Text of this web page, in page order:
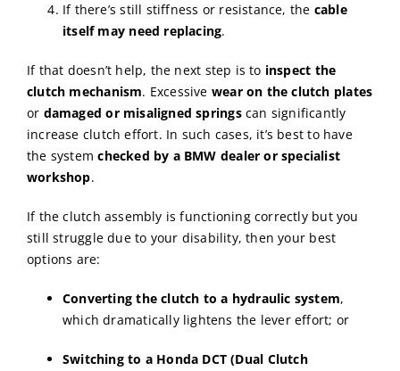
If there’s still stiffness or resistance, the cable
itself may need replacing.
If that doesn’t help, the next step is to inspect the
clutch mechanism. Excessive wear on the clutch plates
or damaged or misaligned springscan significantly
increase clutch effort. In such cases, it’s best to have
the systemchecked by a BMW dealer or specialist
workshop.
If the clutch assembly is functioning correctly but you
still struggle due to your disability, then your best
options are:
Converting the clutch to a hydraulic system,
which dramatically lightens the lever effort; or
Switching to a Honda DCT (Dual Clutch